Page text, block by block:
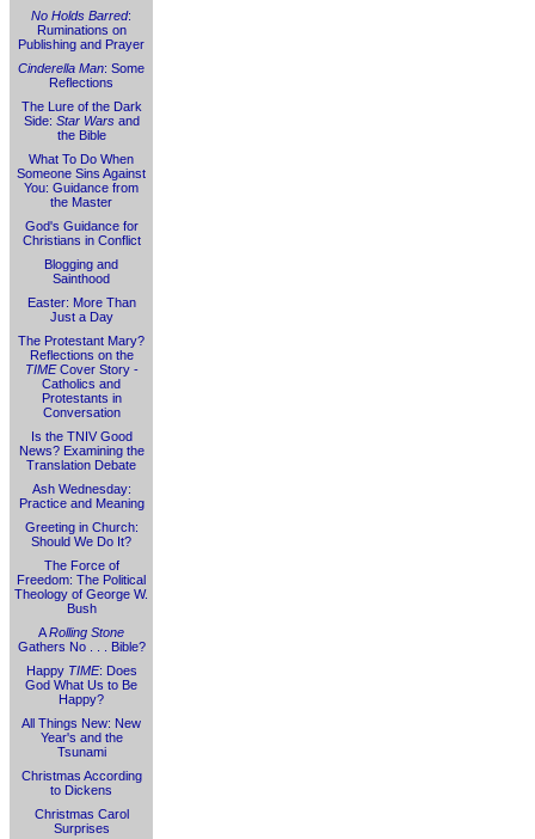
No Holds Barred:
Ruminations on
Publishing and Prayer
Cinderella Man: Some
Reflections
The Lure of the Dark
Side: Star Warsand
the Bible
What To Do When
Someone Sins Against
You: Guidance from
the Master
God's Guidance for
Christians in Conflict
Blogging and
Sainthood
Easter: More Than
Just a Day
The Protestant Mary?
Reflections on the
TIMECover Story -
Catholics and
Protestants in
Conversation
Is the TNIV Good
News? Examining the
Translation Debate
Ash Wednesday:
Practice and Meaning
Greeting in Church:
Should We Do It?
The Force of
Freedom: The Political
Theology of George W.
Bush
ARolling Stone
Gathers No . . . Bible?
Happy TIME: Does
God What Us to Be
Happy?
All Things New: New
Year's and the
Tsunami
Christmas According
to Dickens
Christmas Carol
Surprises